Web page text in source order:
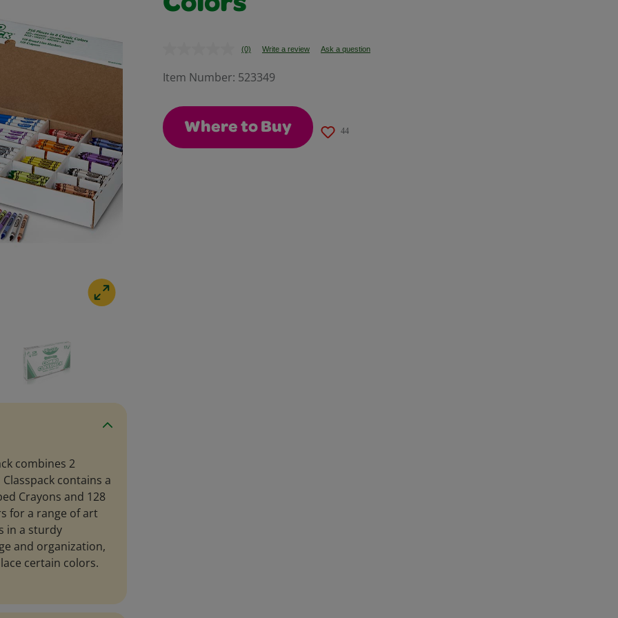
combines 2
contains a
Crayons and 128
for a range of art
in a sturdy
and organization,
certain colors.
Colors
No
value.
link.
(0) Write a review Ask a question
Item Number: 523349
Where to Buy 44